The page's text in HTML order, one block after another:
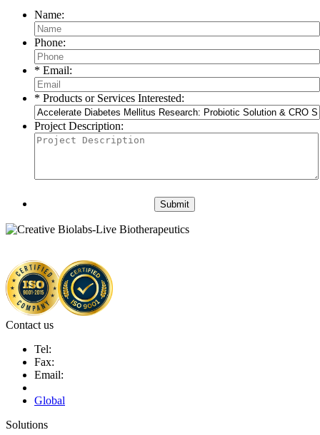
Name:
Phone:
* Email:
* Products or Services Interested:
Project Description:
Submit
Contact us
Tel:
Fax:
Email:
Global
Solutions